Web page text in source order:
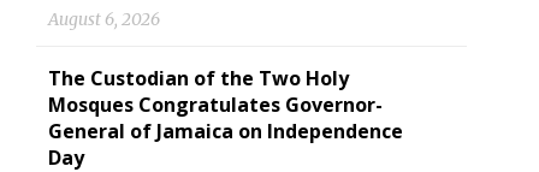
August 6, 2026
The Custodian of the Two Holy
Mosques Congratulates Governor-
General of Jamaica on Independence
Day